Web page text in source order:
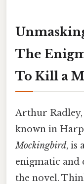
The
To Kill a
Arthur Radley,
known in
Mockingbird, is
enigmatic
the novel.